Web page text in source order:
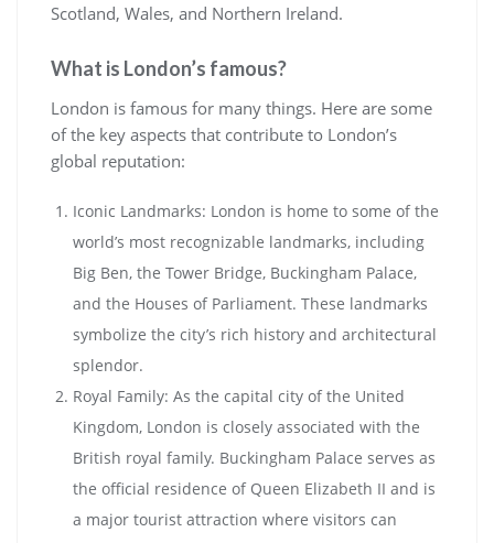
Scotland, Wales, and Northern Ireland.
What is London’s famous?
London is famous for many things. Here are some
of the key aspects that contribute to London’s
global reputation:
Iconic Landmarks: London is home to some of the
world’s most recognizable landmarks, including
Big Ben, the Tower Bridge, Buckingham Palace,
and the Houses of Parliament. These landmarks
symbolize the city’s rich history and architectural
splendor.
Royal Family: As the capital city of the United
Kingdom, London is closely associated with the
British royal family. Buckingham Palace serves as
the official residence of Queen Elizabeth II and is
a major tourist attraction where visitors can